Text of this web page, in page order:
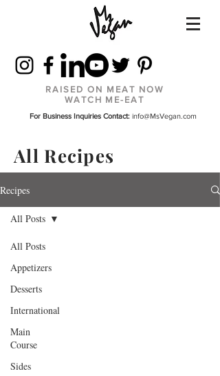
RAISED ON MEAT NOW
WATCH ME-EAT
For Business Inquiries Contact: info@MsVegan.com
All Recipes
Recipes
All Posts
Appetizers
Desserts
International
Main
Course
Sides
All Posts